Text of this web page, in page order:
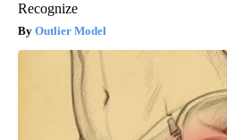
Recognize
Outlier Model